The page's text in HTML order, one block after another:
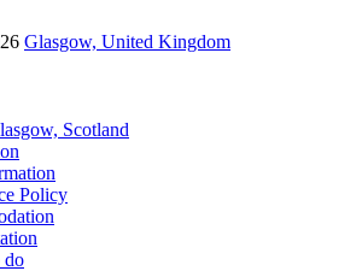
Glasgow, United Kingdom
Scotland
Policy
do